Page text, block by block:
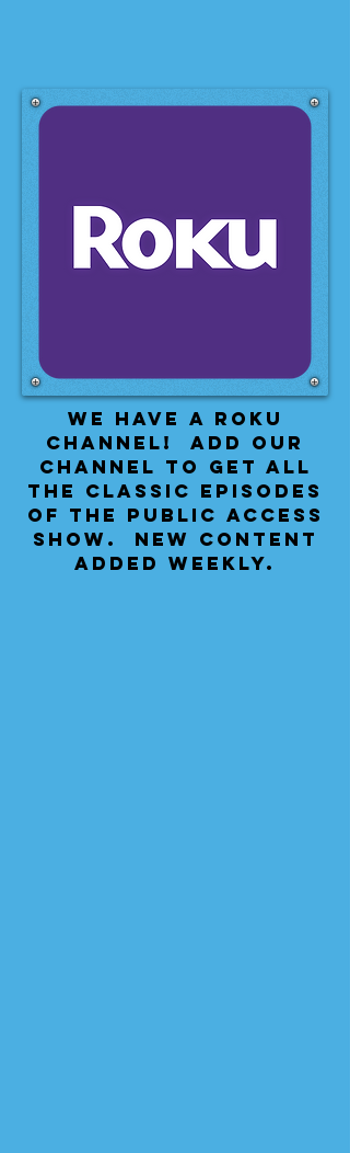
We have a Roku
Channel! Add our
channel to get all
the classic episodes
of the public access
show. New content
added weekly.